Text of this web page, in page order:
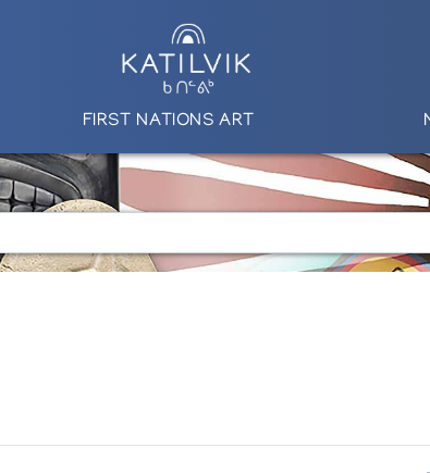
FIRST NATIONS ART